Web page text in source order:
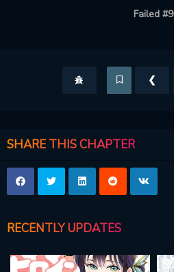
Failed #9
❮
SHARE THIS CHAPTER
RECENTLY UPDATES